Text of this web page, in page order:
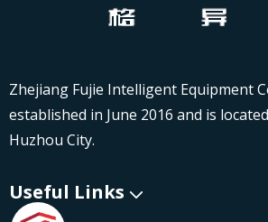
Zhejiang Fujie Intelligent Equipment
established in June 2016 and is
Huzhou City.
Useful Links